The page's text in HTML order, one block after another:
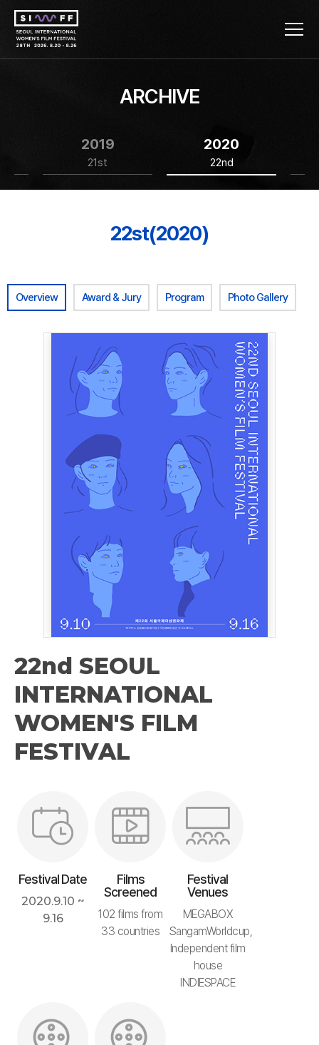
ARCHIVE
2019
21st
2020
22nd
22st(2020)
Overview Award & Jury Program Photo Gallery
22nd SEOUL
INTERNATIONAL
WOMEN'S FILM
FESTIVAL
Festival Date
2020.9.10 ~
9.16
Films
Screened
102 films from
33 countries
Festival
Venues
MEGABOX
SangamWorldcup,
Independent film
house
INDIESPACE